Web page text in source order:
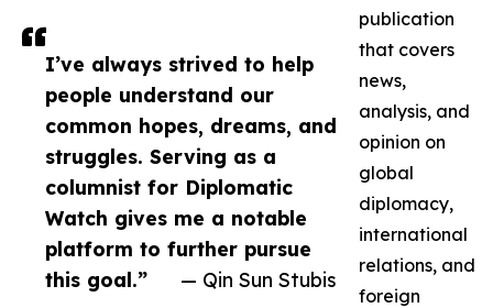
I’ve always strived to help
people understand our
common hopes, dreams, and
struggles. Serving as a
columnist for Diplomatic
Watch gives me a notable
platform to further pursue
this goal.”
— Qin Sun Stubis
publication
that covers
news,
analysis, and
opinion on
global
diplomacy,
international
relations, and
foreign